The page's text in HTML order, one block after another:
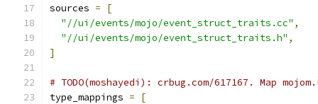
sources =
[
"//ui/events/mojo/event_struct_traits.cc" ,
"//ui/events/mojo/event_struct_traits.h" ,
]
# TODO(moshayedi): crbug.com/617167. Map
type_mappings =
[